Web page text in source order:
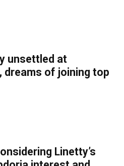
unsettled at
dreams of joining top
Linetty’s